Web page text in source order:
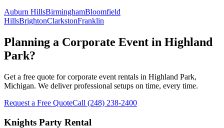
Auburn HillsBirminghamBloomfield
HillsBrightonClarkstonFranklin
Planning a Corporate Event in Highland
Park?
Get a free quote for corporate event rentals in Highland Park,
Michigan. We deliver professional setups on time, every time.
Request a Free QuoteCall (248) 238-2400
Knights Party Rental